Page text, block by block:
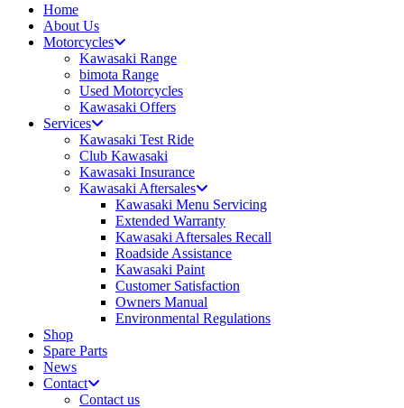
Home
About Us
Motorcycles
Kawasaki Range
bimota Range
Used Motorcycles
Kawasaki Offers
Services
Kawasaki Test Ride
Club Kawasaki
Kawasaki Insurance
Kawasaki Aftersales
Kawasaki Menu Servicing
Extended Warranty
Kawasaki Aftersales Recall
Roadside Assistance
Kawasaki Paint
Customer Satisfaction
Owners Manual
Environmental Regulations
Shop
Spare Parts
News
Contact
Contact us